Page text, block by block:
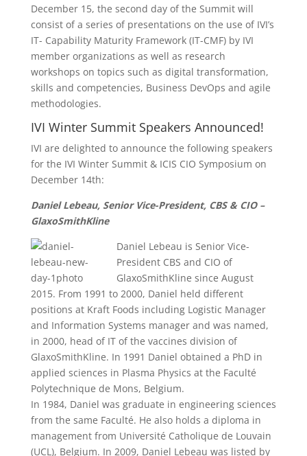
December 15, the second day of the Summit will
consist of a series of presentations on the use of IVI’s
IT- Capability Maturity Framework (IT-CMF) by IVI
member organizations as well as research
workshops on topics such as digital transformation,
skills and competencies, Business DevOps and agile
methodologies.
IVI Winter Summit Speakers Announced!
IVI are delighted to announce the following speakers
for the IVI Winter Summit & ICIS CIO Symposium on
December 14th:
Daniel Lebeau, Senior Vice-President, CBS & CIO –
GlaxoSmithKline
Daniel Lebeau is Senior Vice-
President CBS and CIO of
GlaxoSmithKline since August
2015. From 1991 to 2000, Daniel held different
positions at Kraft Foods including Logistic Manager
and Information Systems manager and was named,
in 2000, head of IT of the vaccines division of
GlaxoSmithKline. In 1991 Daniel obtained a PhD in
applied sciences in Plasma Physics at the Faculté
Polytechnique de Mons, Belgium.
In 1984, Daniel was graduate in engineering sciences
from the same Faculté. He also holds a diploma in
management from Université Catholique de Louvain
(UCL), Belgium. In 2009, Daniel Lebeau was listed by